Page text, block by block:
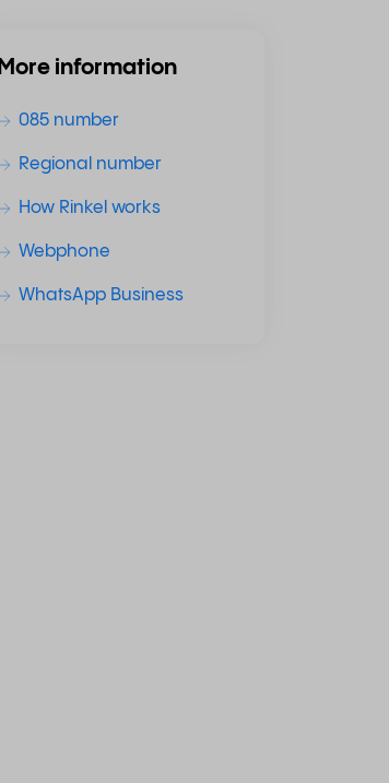
More information
085 number
Regional number
How Rinkel works
Webphone
WhatsApp Business